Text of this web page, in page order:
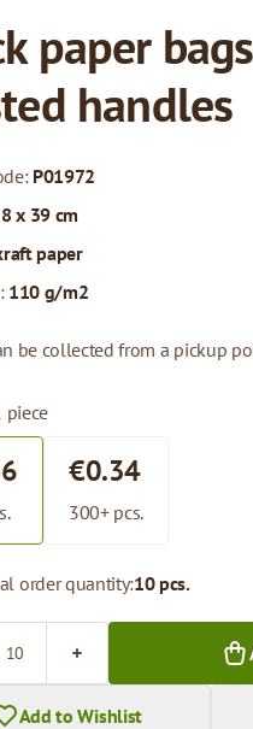
paper
handles
P01972
x 39 cm
paper
110 g/m2
be collected from a pickup
piece
€0.34
300+ pcs.
order quantity:10 pcs.
Add to Wishlist